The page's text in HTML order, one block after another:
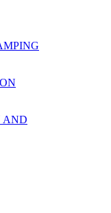
AND